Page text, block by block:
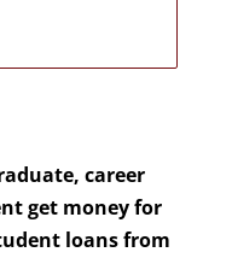
career
get money for
loans from